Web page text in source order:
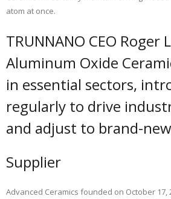
atom at once.
TRUNNANO CEO Roger
Aluminum Oxide
in essential sectors,
regularly to drive
and adjust to brand-
Supplier
Advanced Ceramics founded on October 17,